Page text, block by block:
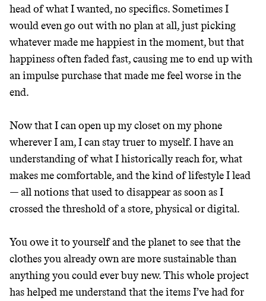
head of what I wanted, no specifics. Sometimes I
would even go out with no plan at all, just picking
whatever made me happiest in the moment, but that
happiness often faded fast, causing me to end up with
an impulse purchase that made me feel worse in the
end.
Now that I can open up my closet on my phone
wherever I am, I can stay truer to myself. I have an
understanding of what I historically reach for, what
makes me comfortable, and the kind of lifestyle I lead
— all notions that used to disappear as soon as I
crossed the threshold of a store, physical or digital.
You owe it to yourself and the planet to see that the
clothes you already own are more sustainable than
anything you could ever buy new. This whole project
has helped me understand that the items I’ve had for